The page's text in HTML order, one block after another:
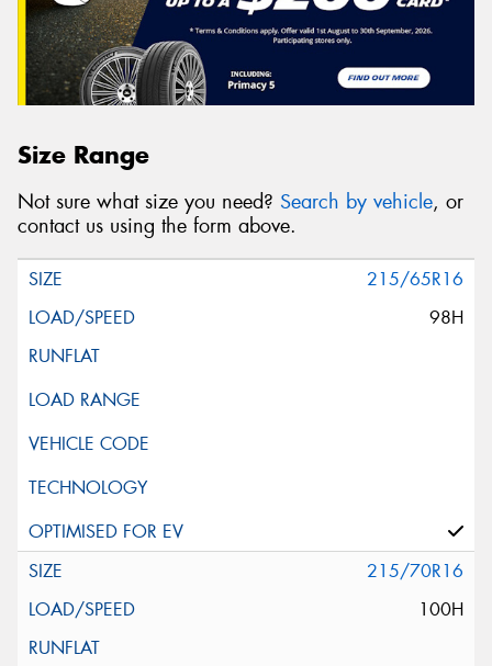
Size Range
Not sure what size you need? Search by vehicle, or
contact us using the form above.
215/65R16
98H
215/70R16
100H